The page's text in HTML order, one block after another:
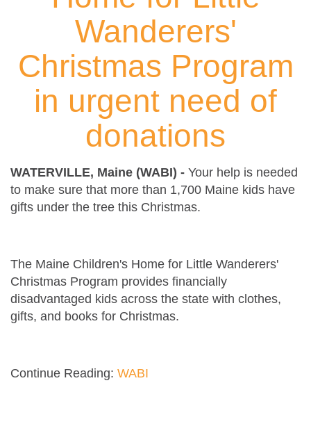
Wanderers'
Christmas Program
in urgent need of
donations
WATERVILLE, Maine (WABI) - Your help is needed
to make sure that more than 1,700 Maine kids have
gifts under the tree this Christmas.
The Maine Children's Home for Little Wanderers'
Christmas Program provides financially
disadvantaged kids across the state with clothes,
gifts, and books for Christmas.
Continue Reading: WABI